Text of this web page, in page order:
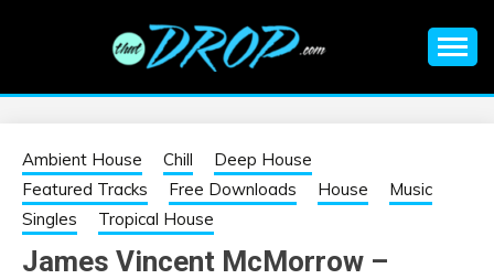
EDM |
ELECTRONIC
MUSIC | EDM
information on EDM Festivals, EDM Events, EDM News,
Ambient House Chill
Deep House
Featured Tracks
Free Downloads House
Music
Singles
Tropical House
James Vincent McMorrow –